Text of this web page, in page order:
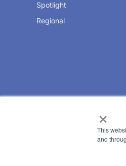
×
This
and
Spotlight
Regional